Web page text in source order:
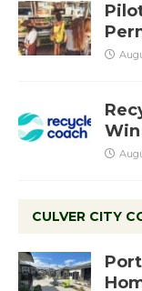
Win
CULVER CITY